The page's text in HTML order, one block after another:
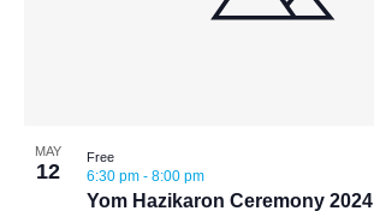
MAY
12
Yom Hazikaron Ceremony 2024
6:30 pm - 8:00 pm
Free